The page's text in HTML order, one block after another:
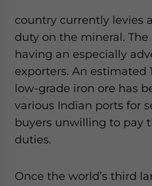
country currently levies
duty on the mineral. The
having an especially
exporters. An estimated
low-grade iron ore has
various Indian ports for
buyers unwilling to pay
duties.
Once the world’s third